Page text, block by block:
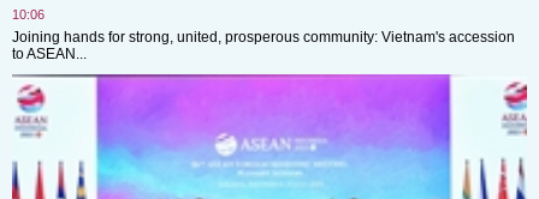
10:06
Joining hands for strong, united, prosperous community: Vietnam's accession
to ASEAN...